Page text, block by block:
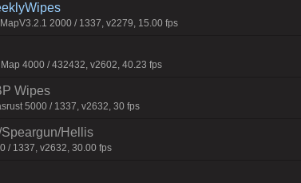
2000 / 1337, v2279, 15.00 fps
4000 / 432432, v2602, 40.23 fps
Wipes
5000 / 1337, v2632, 30 fps
Hellis
/ 1337, v2632, 30.00 fps